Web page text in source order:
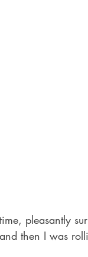
time, pleasantly
and then I was